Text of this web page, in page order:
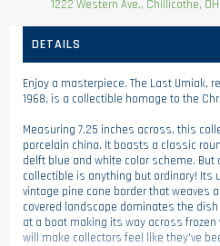
1222 Western Ave., Chillicothe,
DETAILS
Enjoy a masterpiece. The Last Umiak,
1968, is a collectible homage to the
Measuring 7.25 inches across, this
porcelain china. It boasts a classic
delft blue and white color scheme.
collectible is anything but ordinary! Its
vintage pine cone border that weaves
covered landscape dominates the
at a boat making its way across
will make collectors feel like they've